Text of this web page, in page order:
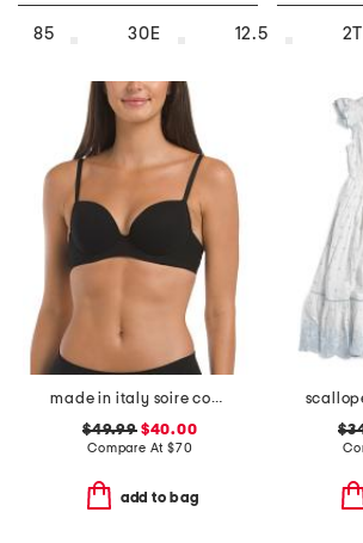
85 30E 12.5 2T
made in italy soire confidence t-shirt bra
$49.99$40.00
Compare At $70
add to bag